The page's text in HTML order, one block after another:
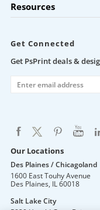
Resources
Get Connected
Get PsPrint deals &
Our Locations
Des Plaines / Chicagoland
1600 East Touhy Avenue
Des Plaines, IL60018
Salt Lake City